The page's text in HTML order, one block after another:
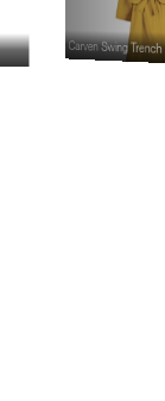
Carven Swing